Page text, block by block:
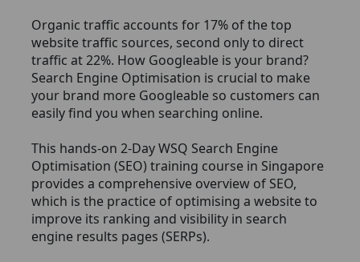
Organic traffic accounts for 17% of the top
website traffic sources, second only to direct
traffic at 22%. How Googleable is your brand?
Search Engine Optimisation is crucial to make
your brand more Googleable so customers can
easily find you when searching online.
This hands-on 2-Day WSQ Search Engine
Optimisation (SEO) training course in Singapore
provides a comprehensive overview of SEO,
which is the practice of optimising a website to
improve its ranking and visibility in search
engine results pages (SERPs).